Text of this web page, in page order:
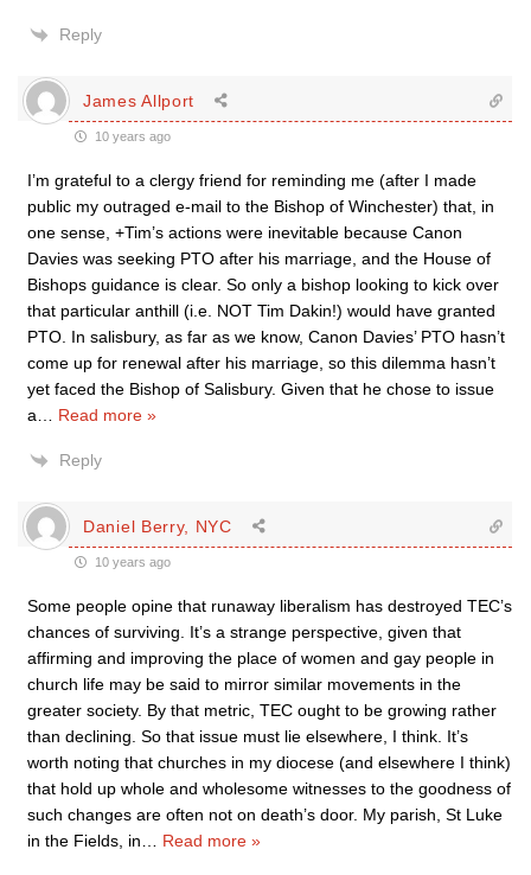
Reply
James Allport
10 years ago
I’m grateful to a clergy friend for reminding me (after I made
public my outraged e-mail to the Bishop of Winchester) that, in
one sense, +Tim’s actions were inevitable because Canon
Davies was seeking PTO after his marriage, and the House of
Bishops guidance is clear. So only a bishop looking to kick over
that particular anthill (i.e. NOT Tim Dakin!) would have granted
PTO. In salisbury, as far as we know, Canon Davies’ PTO hasn’t
come up for renewal after his marriage, so this dilemma hasn’t
yet faced the Bishop of Salisbury. Given that he chose to issue
a
Read more »
Reply
Daniel Berry, NYC
10 years ago
Some people opine that runaway liberalism has destroyed TEC’s
chances of surviving. It’s a strange perspective, given that
affirming and improving the place of women and gay people in
church life may be said to mirror similar movements in the
greater society. By that metric, TEC ought to be growing rather
than declining. So that issue must lie elsewhere, I think. It’s
worth noting that churches in my diocese (and elsewhere I think)
that hold up whole and wholesome witnesses to the goodness of
such changes are often not on death’s door. My parish, St Luke
in the Fields, in
Read more »